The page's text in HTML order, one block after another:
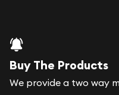
Buy The Products
We provide a two way